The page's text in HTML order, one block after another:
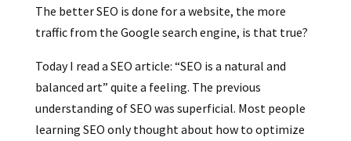
The better SEO is done for a website, the more
traffic from the Google search engine, is that true?
Today I read a SEO article: “SEO is a natural and
balanced art” quite a feeling. The previous
understanding of SEO was superficial. Most people
learning SEO only thought about how to optimize